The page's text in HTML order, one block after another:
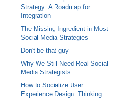
Strategy: A Roadmap for
Integration
The Missing Ingredient in Most
Social Media Strategies
Don't be that guy
Why We Still Need Real Social
Media Strategists
How to Socialize User
Experience Design: Thinking